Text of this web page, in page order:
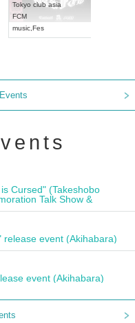
TokyoAsakusa VAMPKIN
ash
Braid
Be enduring
music
Cursed" (Takeshobo
Talk Show &
event (Akihabara)
event (Akihabara)